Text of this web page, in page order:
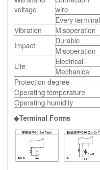
voltage
wire
Every terminal
Vibration
Misoperation
Impact
Durable
Misoperation
Life
Electrical
Mechanical
Protection degree
Operating temperature
Operating humidity
◆Terminal Forms